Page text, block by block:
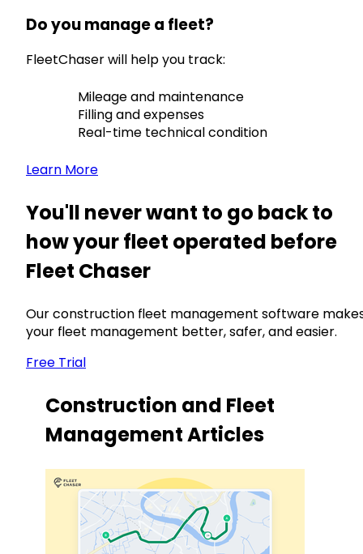
Do you manage a fleet?
FleetChaser will help you track:
Mileage and maintenance
Filling and expenses
Real-time technical condition
Learn More
You'll never want to go back to
how your fleet operated before
Fleet Chaser
Our construction fleet management software
your fleet management better, safer, and easier.
Free Trial
Construction and Fleet
Management Articles